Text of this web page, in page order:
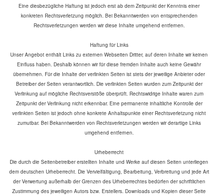
Eine diesbezügliche Haftung ist jedoch erst ab dem Zeitpunkt der Kenntnis einer
konkreten Rechtsverletzung möglich. Bei Bekanntwerden von entsprechenden
Rechtsverletzungen werden wir diese Inhalte umgehend entfernen.
Haftung für Links
Unser Angebot enthält Links zu externen Webseiten Dritter, auf deren Inhalte wir keinen
Einfluss haben. Deshalb können wir für diese fremden Inhalte auch keine Gewähr
übernehmen. Für die Inhalte der verlinkten Seiten ist stets der jeweilige Anbieter oder
Betreiber der Seiten verantwortlich. Die verlinkten Seiten wurden zum Zeitpunkt der
Verlinkung auf mögliche Rechtsverstöße überprüft. Rechtswidrige Inhalte waren zum
Zeitpunkt der Verlinkung nicht erkennbar. Eine permanente inhaltliche Kontrolle der
verlinkten Seiten ist jedoch ohne konkrete Anhaltspunkte einer Rechtsverletzung nicht
zumutbar. Bei Bekanntwerden von Rechtsverletzungen werden wir derartige Links
umgehend entfernen.
Urheberrecht
Die durch die Seitenbetreiber erstellten Inhalte und Werke auf diesen Seiten unterliegen
dem deutschen Urheberrecht. Die Vervielfältigung, Bearbeitung, Verbreitung und jede Art
der Verwertung außerhalb der Grenzen des Urheberrechtes bedürfen der schriftlichen
Zustimmung des jeweiligen Autors bzw. Erstellers. Downloads und Kopien dieser Seite